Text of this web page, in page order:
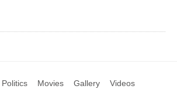
Politics Movies Gallery Videos